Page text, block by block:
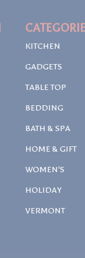
KITCHEN
GADGETS
TABLE TOP
BEDDING
BATH & SPA
HOME & GIFT
WOMEN'S
HOLIDAY
VERMONT